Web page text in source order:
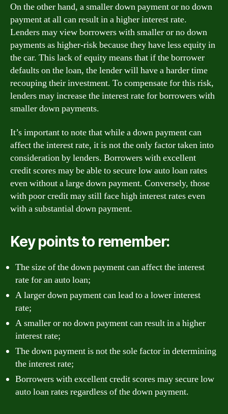
On the other hand, a smaller down payment or no down
payment at all can result in a higher interest rate.
Lenders may view borrowers with smaller or no down
payments as higher-risk because they have less equity in
the car. This lack of equity means that if the borrower
defaults on the loan, the lender will have a harder time
recouping their investment. To compensate for this risk,
lenders may increase the interest rate for borrowers with
smaller down payments.
It’s important to note that while a down payment can
affect the interest rate, it is not the only factor taken into
consideration by lenders. Borrowers with excellent
credit scores may be able to secure low auto loan rates
even without a large down payment. Conversely, those
with poor credit may still face high interest rates even
with a substantial down payment.
Key points to remember:
The size of the down payment can affect the interest
rate for an auto loan;
A larger down payment can lead to a lower interest
rate;
A smaller or no down payment can result in a higher
interest rate;
The down payment is not the sole factor in determining
the interest rate;
Borrowers with excellent credit scores may secure low
auto loan rates regardless of the down payment.